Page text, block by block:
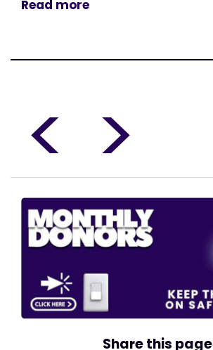
Read more
< >
Share this page